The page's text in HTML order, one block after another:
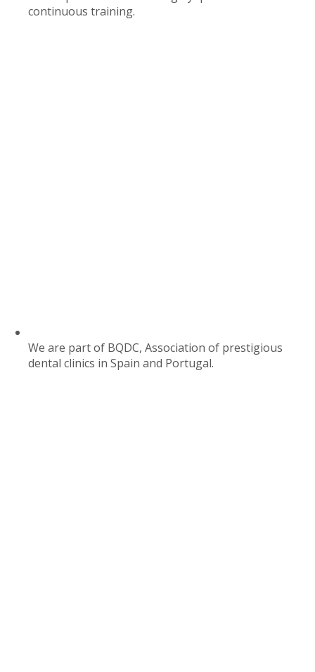
continuous training.
We are part of BQDC, Association of prestigious
dental clinics in Spain and Portugal.